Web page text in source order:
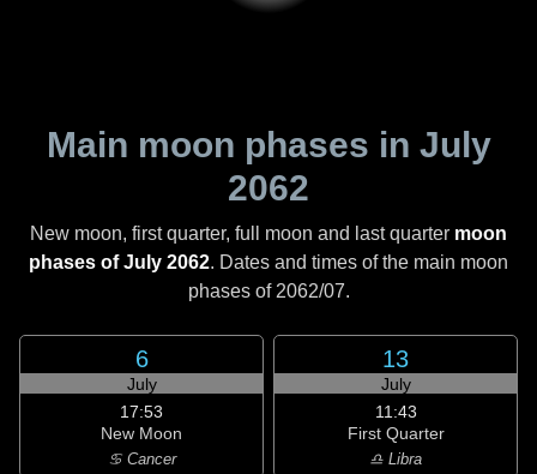
Main moon phases in July
2062
New moon, first quarter, full moon and last quarter moon
phases of July 2062. Dates and times of the main moon
phases of 2062/07.
6
July
17:53
New Moon
♋ Cancer
13
July
11:43
First Quarter
♎ Libra